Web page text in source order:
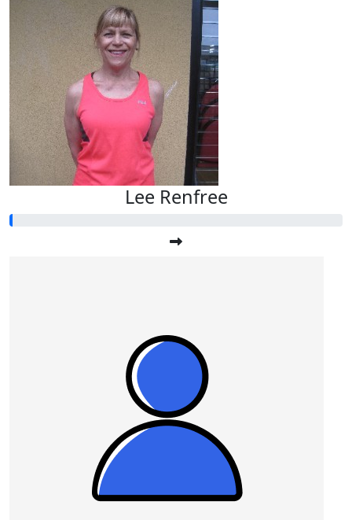
Lee Renfree